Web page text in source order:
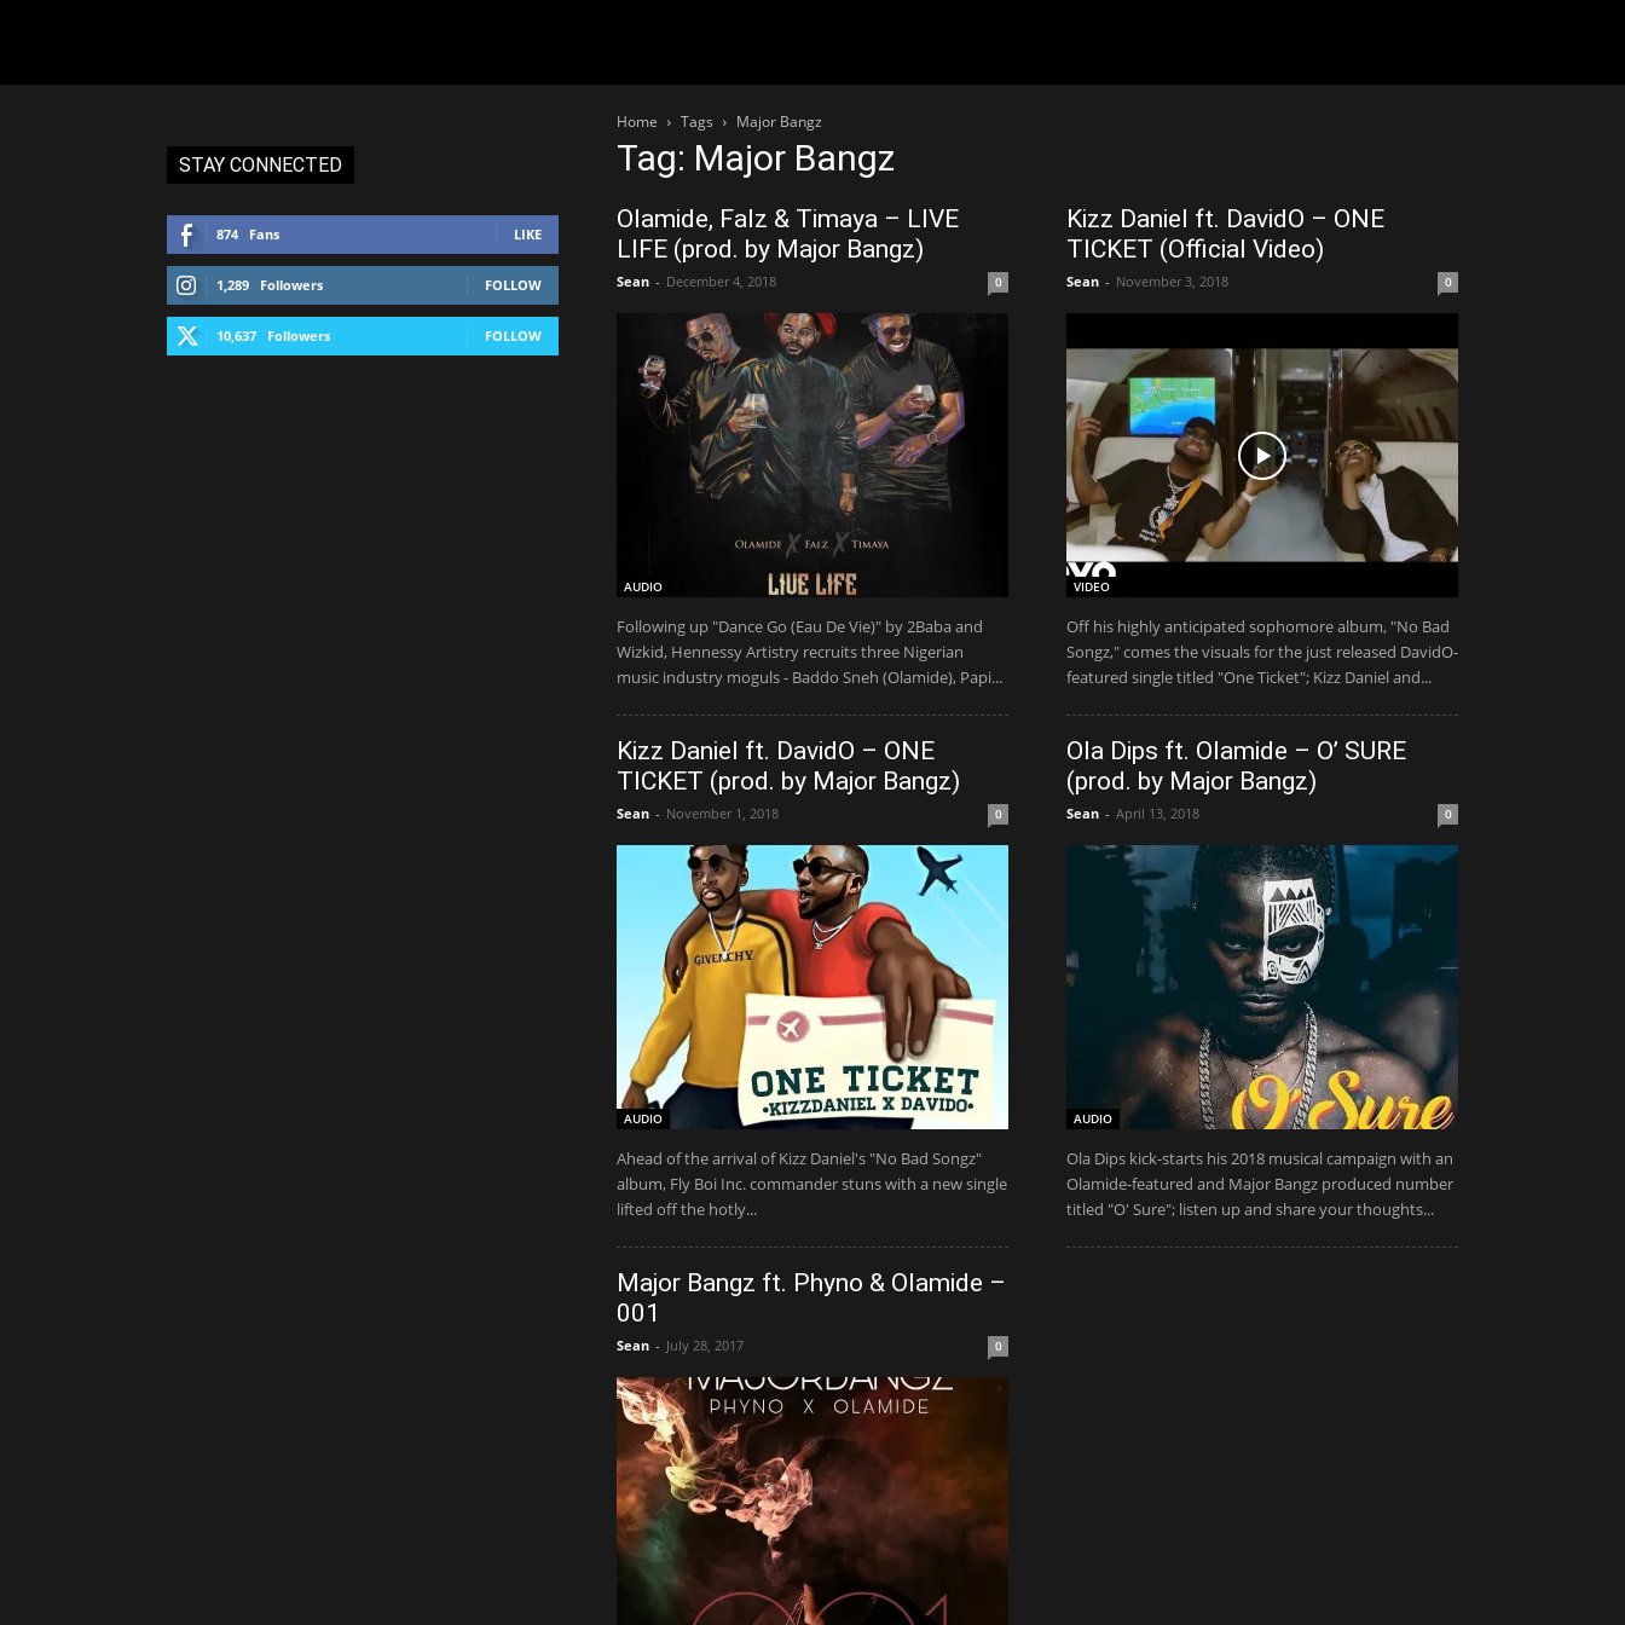
Home Tags Major Bangz
Tag: Major Bangz
Olamide, Falz & Timaya – LIVE
LIFE (prod. by Major Bangz)
Sean - December 4, 2018 0
AUDIO
Following up "Dance Go (Eau De Vie)" by 2Baba and
Wizkid, Hennessy Artistry recruits three Nigerian
music industry moguls - Baddo Sneh (Olamide), Papi...
Kizz Daniel ft. DavidO – ONE
TICKET (Official Video)
Sean - November 3, 2018 0
VIDEO
Off his highly anticipated sophomore album, "No Bad
Songz," comes the visuals for the just released DavidO-
featured single titled "One Ticket"; Kizz Daniel and...
Kizz Daniel ft. DavidO – ONE
TICKET (prod. by Major Bangz)
Sean - November 1, 2018 0
AUDIO
Ahead of the arrival of Kizz Daniel's "No Bad Songz"
album, Fly Boi Inc. commander stuns with a new single
lifted off the hotly...
Ola Dips ft. Olamide – O’ SURE
(prod. by Major Bangz)
Sean - April 13, 2018 0
AUDIO
Ola Dips kick-starts his 2018 musical campaign with an
Olamide-featured and Major Bangz produced number
titled "O' Sure"; listen up and share your thoughts...
Major Bangz ft. Phyno & Olamide –
001
Sean - July 28, 2017 0
STAY CONNECTED
874 Fans LIKE
1,289 Followers FOLLOW
10,637 Followers FOLLOW